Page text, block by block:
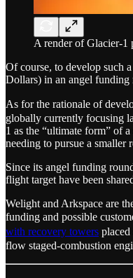
A render of Glacier-1
Of course, to develop such
Dollars) in an angel
As for the rationale of
globally currently focusing
1 as the “ultimate form” of
needing to pursue a smaller
Since its angel funding
flight target have been
Welight and Arkspace are
funding and possible
with recovery towers
flow staged-combustion